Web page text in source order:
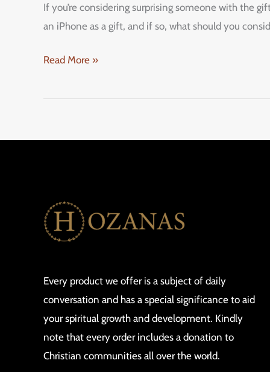
If you’re considering surprising someone with the
an iPhone as a gift, and if so, what should you
Read More »
Every product we offer is a subject of daily
conversation and has a special significance to aid
your spiritual growth and development. Kindly
note that every order includes a donation to
Christian communities all over the world.